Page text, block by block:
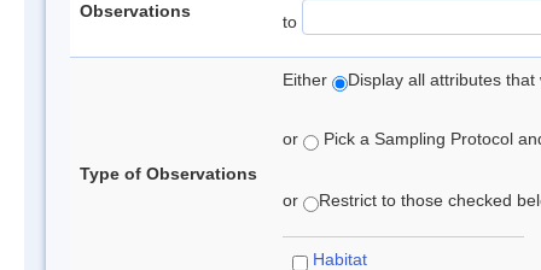
Observations
to
Type of Observations
Either Display all attributes
or Pick a Sampling Protocol
or Restrict to those checked
Habitat